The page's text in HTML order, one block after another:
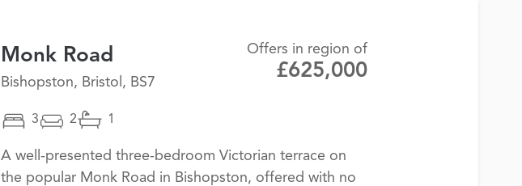
Monk Road
Bishopston, Bristol, BS7
Offers in region of
£625,000
3 2 1
A well-presented three-bedroom Victorian terrace on
the popular Monk Road in Bishopston, offered with no